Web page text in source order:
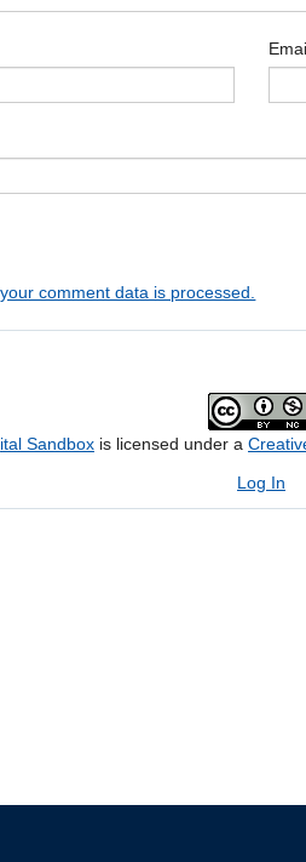
comment data is processed.
Sandbox is licensed under a
Log In